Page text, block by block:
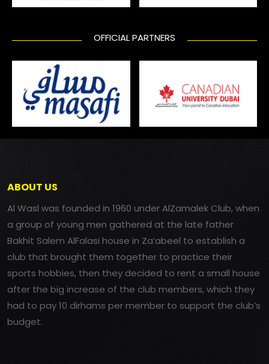
OFFICIAL PARTNERS
ABOUT US
Al Wasl was founded in 1960 under AlZamalek Club, when
a group of young men gathered at the late father
Bakhit Salem AlFalasi house in Za’abeel to establish a
club that brought them together to practice their
sports hobbies, then they decided to rent a small house
after the big increase of the club members, which they
had to pay 10 dirhams per member to support the club’s
budget.